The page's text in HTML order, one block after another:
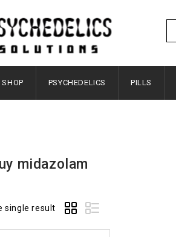
SHOP PSYCHEDELICS PILLS
midazolam
single result